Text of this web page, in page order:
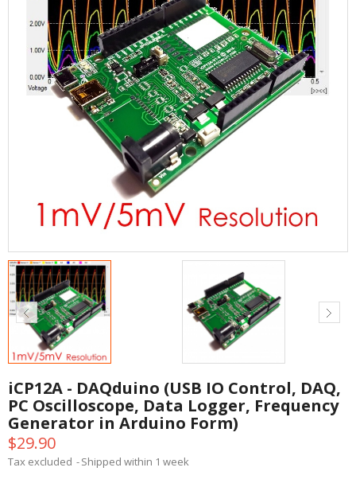
iCP12A - DAQduino (USB IO Control, DAQ,
PC Oscilloscope, Data Logger, Frequency
Generator in Arduino Form)
$29.90
Tax excluded Shipped within 1 week